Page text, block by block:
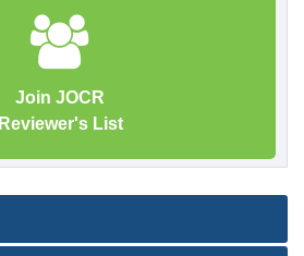
Join JOCR
Reviewer's List